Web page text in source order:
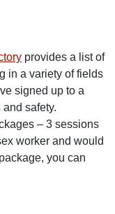
provides a list of
in a variety of fields
signed up to a
safety.
– 3 sessions
worker and would
you can